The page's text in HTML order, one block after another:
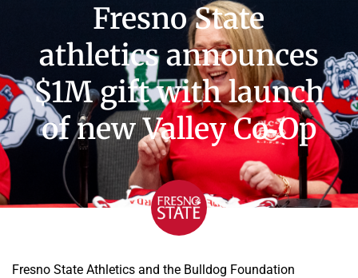
Fresno State
athletics announces
$1M gift with launch
of new Valley Co‑Op
Fresno State Athletics and the Bulldog Foundation